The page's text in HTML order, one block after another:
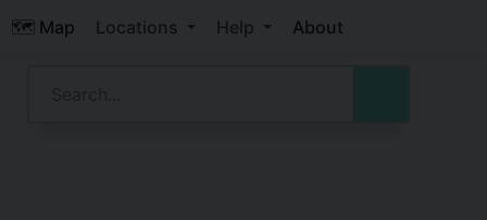
🗺️ Map Locations Help About